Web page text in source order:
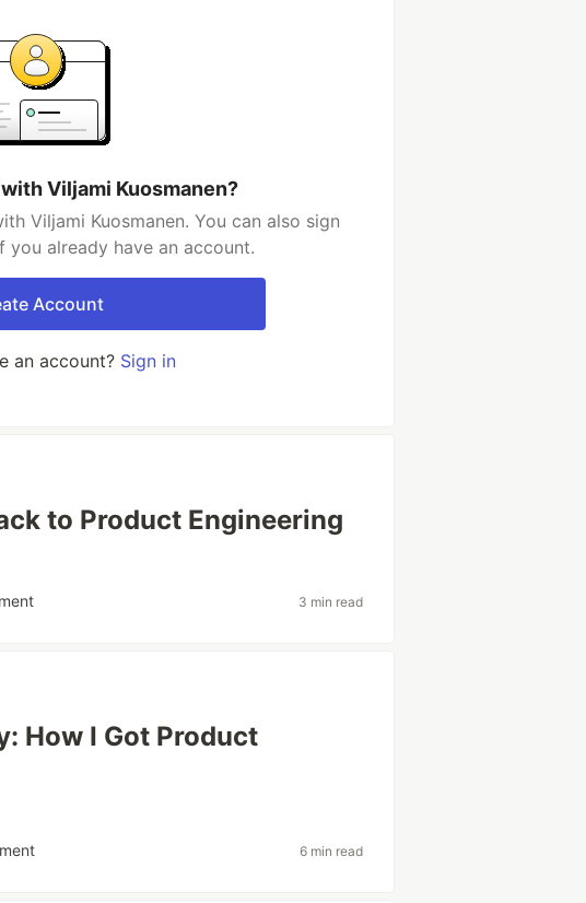
Viljami Kuosmanen?
Viljami Kuosmanen. You can also sign
already have an account.
Account
an account? Sign in
to Product Engineering
3 min read
How I Got Product
6 min read